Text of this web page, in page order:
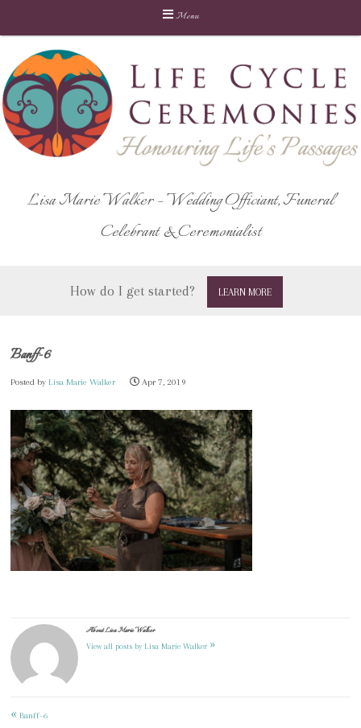
Menu
content
Lisa Marie Walker – Wedding Officiant, Funeral
Celebrant & Ceremonialist
How do I get started? LEARN MORE
Banff-6
Posted by Lisa Marie Walker Apr 7, 2019
About Lisa Marie Walker
View all posts by Lisa Marie Walker »
Post
« Banff-6